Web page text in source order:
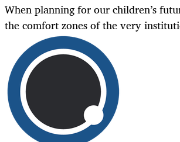
When planning for our children’s
the comfort zones of the very